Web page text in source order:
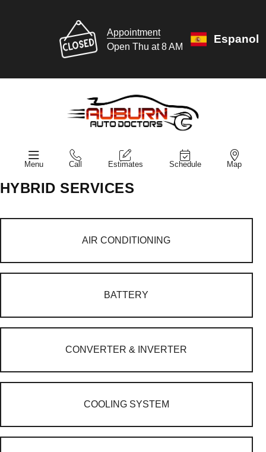
Appointment
Open Thu at 8 AM
Espanol
Menu Call Estimates Schedule Map
HYBRID SERVICES
AIR CONDITIONING
BATTERY
CONVERTER & INVERTER
COOLING SYSTEM